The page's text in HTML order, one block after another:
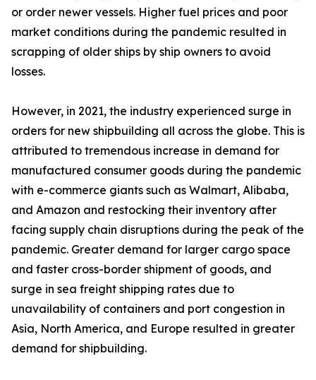
or order newer vessels. Higher fuel prices and poor
market conditions during the pandemic resulted in
scrapping of older ships by ship owners to avoid
losses.
However, in 2021, the industry experienced surge in
orders for new shipbuilding all across the globe. This is
attributed to tremendous increase in demand for
manufactured consumer goods during the pandemic
with e-commerce giants such as Walmart, Alibaba,
and Amazon and restocking their inventory after
facing supply chain disruptions during the peak of the
pandemic. Greater demand for larger cargo space
and faster cross-border shipment of goods, and
surge in sea freight shipping rates due to
unavailability of containers and port congestion in
Asia, North America, and Europe resulted in greater
demand for shipbuilding.